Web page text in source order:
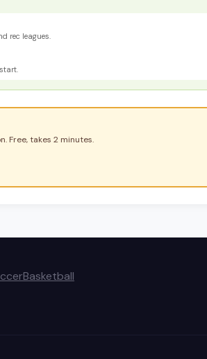
rec leagues.
Free, takes 2 minutes.
Basketball